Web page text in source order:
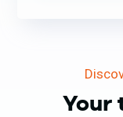
Your